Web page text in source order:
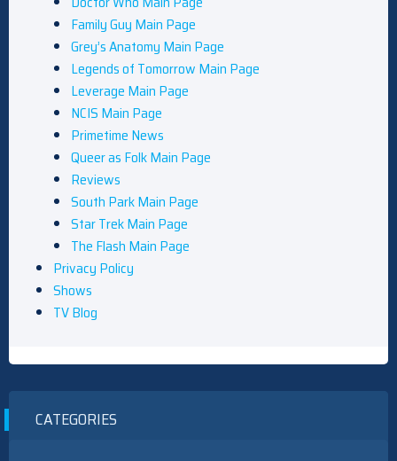
Family Guy Main Page
Grey’s Anatomy Main Page
Legends of Tomorrow Main Page
Leverage Main Page
NCIS Main Page
Primetime News
Queer as Folk Main Page
Reviews
South Park Main Page
Star Trek Main Page
The Flash Main Page
Privacy Policy
Shows
TV Blog
CATEGORIES